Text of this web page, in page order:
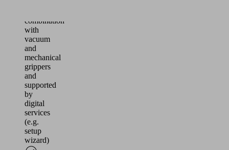
combination
with
vacuum
and
mechanical
grippers
and
supported
by
digital
services
(e.g.
setup
wizard)